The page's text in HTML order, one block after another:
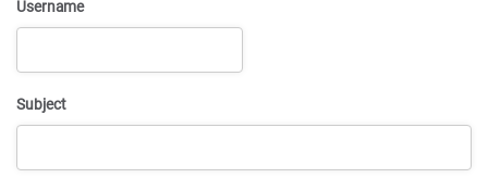
Username
Subject